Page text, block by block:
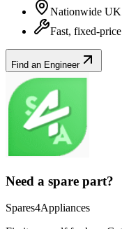
Nationwide UK
Fast, fixed-
Find an Engineer
Need a spare part?
Spares4Appliances